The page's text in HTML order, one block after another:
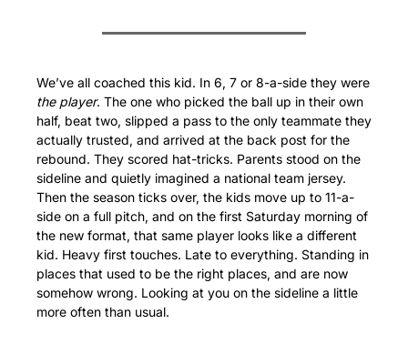
the player. The one who picked the ball up in their own
half, beat two, slipped a pass to the only teammate they
actually trusted, and arrived at the back post for the
rebound. They scored hat-tricks. Parents stood on the
sideline and quietly imagined a national team jersey.
Then the season ticks over, the kids move up to 11-a-
side on a full pitch, and on the first Saturday morning of
the new format, that same player looks like a different
kid. Heavy first touches. Late to everything. Standing in
places that used to be the right places, and are now
somehow wrong. Looking at you on the sideline a little
more often than usual.